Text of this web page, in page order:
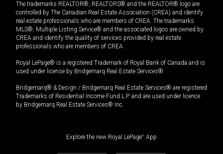
The trademarks REALTOR®, REALTORS® and the REALTOR® logo are
controlled by The Canadian Real Estate Association (CREA) and identify
real estate professionals who are members of CREA. The trademarks
MLS®, Multiple Listing Service® and the associated logos are owned by
CREA and identify the quality of services provided by real estate
professionals who are members of CREA.
Royal LePage® is a registered Trademark of Royal Bank of Canada and is
used under license by Bridgemarq Real Estate Services®.
Bridgemarq® & Design / Bridgemarq Real Estate Services® are registered
Trademarks of Residential Income Fund L.P. and are used under licence
by Bridgemarq Real Estate Services® Inc.
Explore the new Royal LePage® App